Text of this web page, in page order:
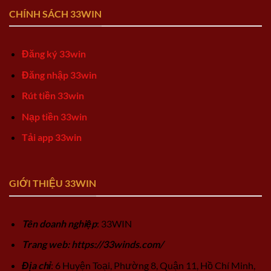
CHÍNH SÁCH 33WIN
Đăng ký 33win
Đăng nhập 33win
Rút tiền 33win
Nạp tiền 33win
Tải app 33win
GIỚI THIỆU 33WIN
Tên doanh nghiệp: 33WIN
Trang web: https://33winds.com/
Địa chỉ: 6 Huyện Toại, Phường 8, Quận 11, Hồ Chí Minh,